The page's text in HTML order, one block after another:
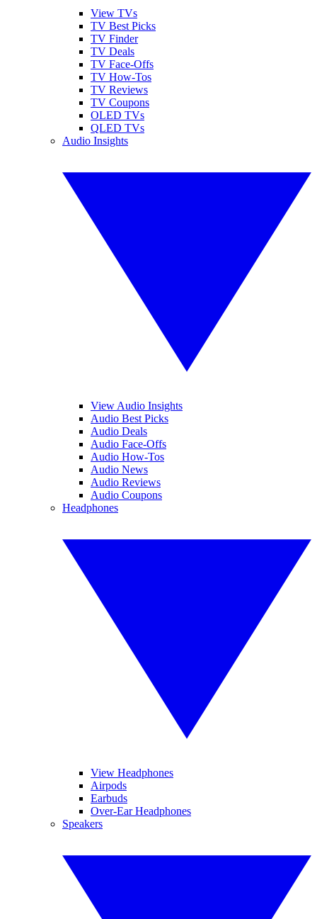
View TVs
TV Best Picks
TV Finder
TV Deals
TV Face-Offs
TV How-Tos
TV Reviews
TV Coupons
OLED TVs
QLED TVs
Audio Insights
View Audio Insights
Audio Best Picks
Audio Deals
Audio Face-Offs
Audio How-Tos
Audio News
Audio Reviews
Audio Coupons
Headphones
View Headphones
Airpods
Earbuds
Over-Ear Headphones
Speakers